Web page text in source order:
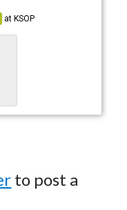
atKSOP
to post a